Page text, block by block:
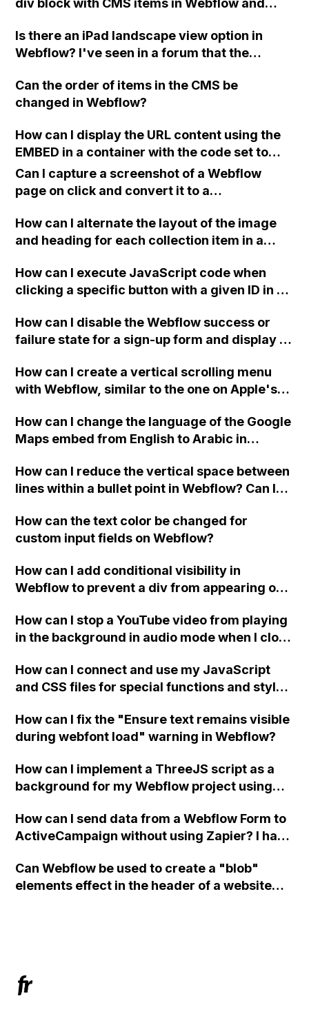
div block with CMS items in Webflow and
calling in a template?
Is there an iPad landscape view option in
Webflow? I've seen in a forum that the
iPad landscape view, but this doesn't appear
to be the case. The iPad landscape view
seem to be a way to fix it.
Can the order of items in the CMS be
changed in Webflow?
How can I display the URL content using the
EMBED in a container with the code set to
Webflow? It currently only shows the link on
the page.
Can I capture a screenshot of a Webflow
page on click and convert it to a
How can I alternate the layout of the image
and heading for each collection item in a
How can I execute JavaScript code when
clicking a specific button with a given ID in a
How can I disable the Webflow success or
failure state for a sign-up form and display a
Webflow form submit state?
How can I create a vertical scrolling menu
with Webflow, similar to the one on Apple's
when the menu doesn't fit on one screen?
How can I change the language of the Google
Maps embed from English to Arabic in
How can I reduce the vertical space between
lines within a bullet point in Webflow? Can I
"Services" page?
How can the text color be changed for
custom input fields on Webflow?
How can I add conditional visibility in
Webflow to prevent a div from appearing on
How can I stop a YouTube video from playing
in the background in audio mode when I close
How can I connect and use my JavaScript
and CSS files for special functions and styles
How can I fix the "Ensure text remains visible
during webfont load" warning in Webflow?
How can I implement a ThreeJS script as a
background for my Webflow project using
How can I send data from a Webflow Form to
ActiveCampaign without using Zapier? I have
action URL, similar to Mailchimp but it
redirects me to the admin area of
Can Webflow be used to create a "blob"
elements effect in the header of a website